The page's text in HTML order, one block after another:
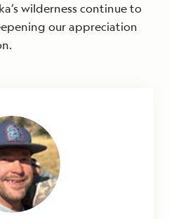
wilderness continue to
our appreciation